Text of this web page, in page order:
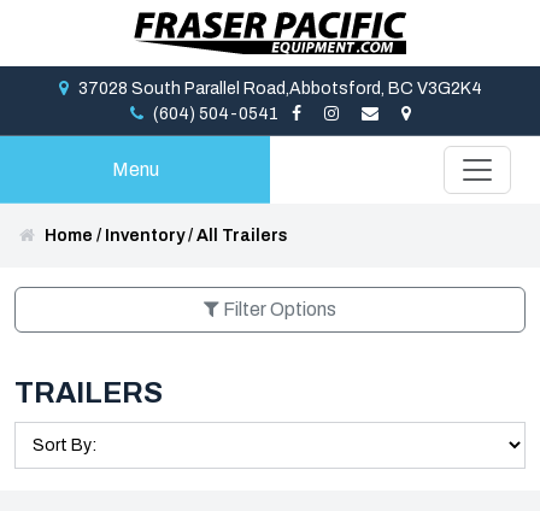
37028 South Parallel Road,Abbotsford, BC V3G2K4
(604) 504-0541
Menu
Home / Inventory/ All Trailers
Filter Options
TRAILERS